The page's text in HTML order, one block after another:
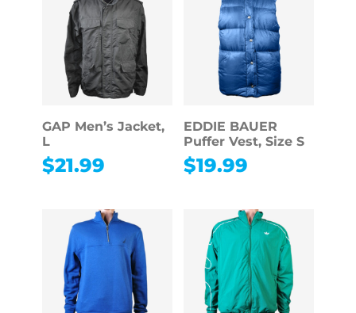
GAP Men’s Jacket,
L
$21.99
EDDIE BAUER
Puffer Vest, Size S
$19.99